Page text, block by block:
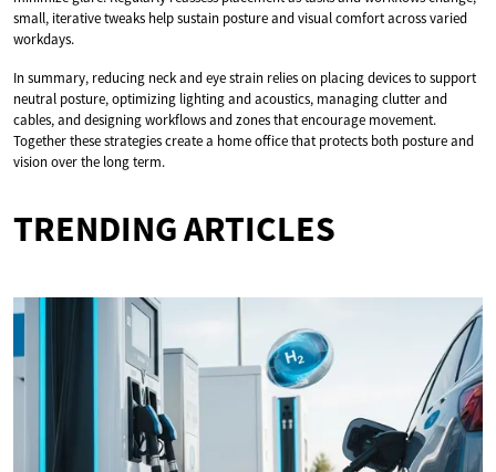
small, iterative tweaks help sustain posture and visual comfort across varied
workdays.
In summary, reducing neck and eye strain relies on placing devices to support
neutral posture, optimizing lighting and acoustics, managing clutter and
cables, and designing workflows and zones that encourage movement.
Together these strategies create a home office that protects both posture and
vision over the long term.
TRENDING ARTICLES